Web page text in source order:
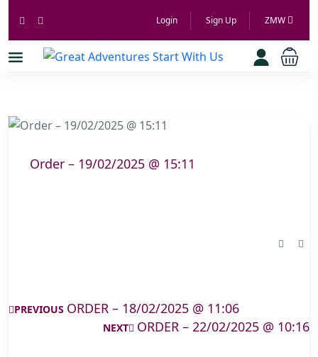
Login Sign Up ZMW
Order – 19/02/2025 @ 15:11
PREVIOUS ORDER – 18/02/2025 @ 11:06
NEXT ORDER – 22/02/2025 @ 10:16